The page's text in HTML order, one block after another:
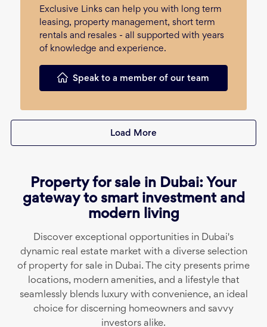
Exclusive Links can help you with long term
leasing, property management, short term
rentals and resales - all supported with years
of knowledge and experience.
Speak to a member of our team
Load More
Property for sale in Dubai: Your
gateway to smart investment and
modern living
Discover exceptional opportunities in Dubai's
dynamic real estate market with a diverse selection
of property for sale in Dubai. The city presents prime
locations, modern amenities, and a lifestyle that
seamlessly blends luxury with convenience, an ideal
choice for discerning homeowners and savvy
investors alike.